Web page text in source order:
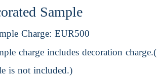
Sample
Charge: EUR500
charge includes decoration
is not included.)